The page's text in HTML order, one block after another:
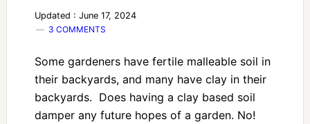
Updated : June 17, 2024
3 COMMENTS
Some gardeners have fertile malleable soil in
their backyards, and many have clay in their
backyards. Does having a clay based soil
damper any future hopes of a garden. No!